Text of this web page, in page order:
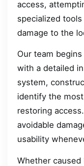
access,
specialized
damage to the
Our team
with a detailed
system,
identify the
restoring
avoidable
usability
Whether